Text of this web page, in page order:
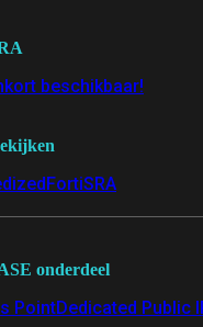
beschikbaar!
FortiSRA
onderdeel
PointDedicated Public